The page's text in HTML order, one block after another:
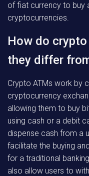
of fiat currency to buy
cryptocurrencies.
How do
they differ
Crypto ATMs work by
cryptocurrency
allowing them to buy
using cash or a debit
dispense cash from a
facilitate the buying
for a traditional
also allow users to